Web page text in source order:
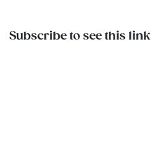
Subscribe to see this link